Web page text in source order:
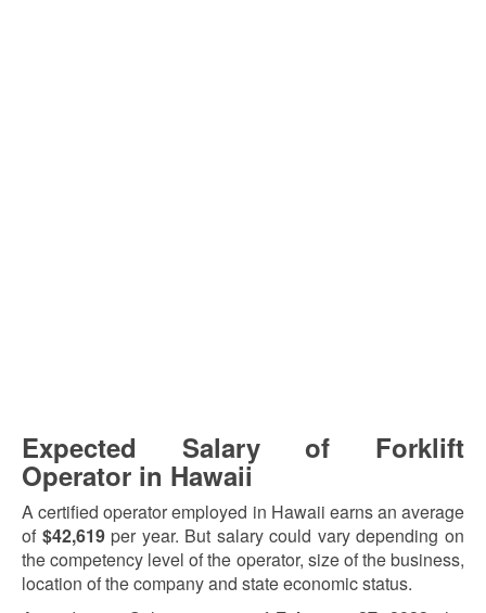
Expected Salary of Forklift
Operator in Hawaii
A certified operator employed in Hawaii earns an average
of $42,619per year. But salary could vary depending on
the competency level of the operator, size of the business,
location of the company and state economic status.